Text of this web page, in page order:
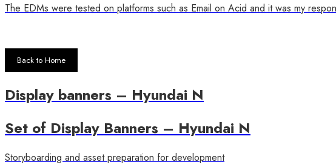
The EDMs were tested on platforms such as Email on Acid and it was my
Back to Home
Display banners – Hyundai N
Set of Display Banners – Hyundai N
Storyboarding and asset preparation for development